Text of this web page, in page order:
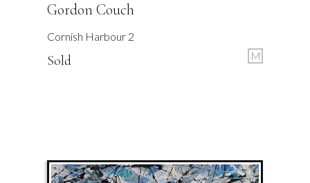
Gordon Couch
Cornish Harbour 2
Sold M